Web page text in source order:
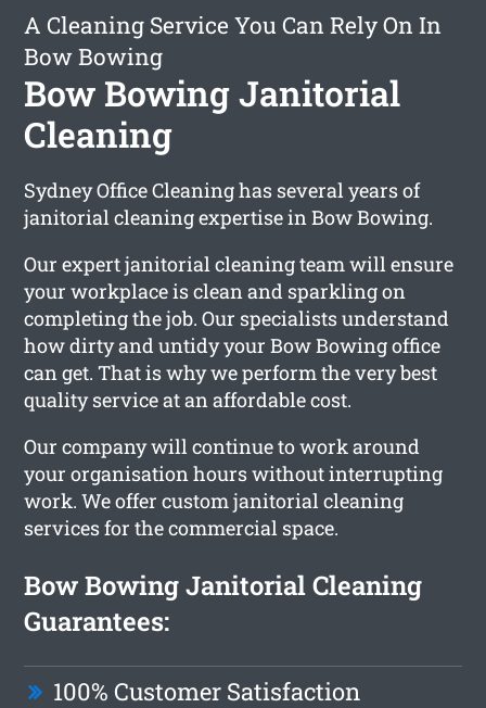
A Cleaning Service You Can Rely On In
Bow Bowing
Bow Bowing Janitorial
Cleaning
Sydney Office Cleaning has several years of
janitorial cleaning expertise in Bow Bowing.
Our expert janitorial cleaning team will ensure
your workplace is clean and sparkling on
completing the job. Our specialists understand
how dirty and untidy your Bow Bowing office
can get. That is why we perform the very best
quality service at an affordable cost.
Our company will continue to work around
your organisation hours without interrupting
work. We offer custom janitorial cleaning
services for the commercial space.
Bow Bowing Janitorial Cleaning
Guarantees:
100% Customer Satisfaction